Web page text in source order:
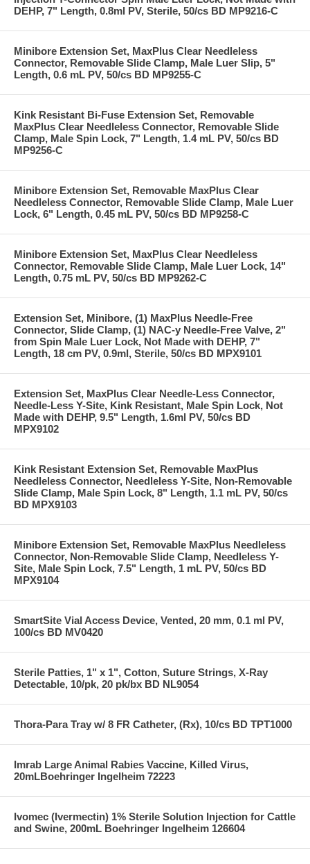
DEHP, 7" Length, 0.8ml PV, Sterile, 50/cs BD MP9216-C
Minibore Extension Set, MaxPlus Clear Needleless
Connector, Removable Slide Clamp, Male Luer Slip, 5"
Length, 0.6 mL PV, 50/cs BD MP9255-C
Kink Resistant Bi-Fuse Extension Set, Removable
MaxPlus Clear Needleless Connector, Removable Slide
Clamp, Male Spin Lock, 7" Length, 1.4 mL PV, 50/cs BD
MP9256-C
Minibore Extension Set, Removable MaxPlus Clear
Needleless Connector, Removable Slide Clamp, Male Luer
Lock, 6" Length, 0.45 mL PV, 50/cs BD MP9258-C
Minibore Extension Set, MaxPlus Clear Needleless
Connector, Removable Slide Clamp, Male Luer Lock, 14"
Length, 0.75 mL PV, 50/cs BD MP9262-C
Extension Set, Minibore, (1) MaxPlus Needle-Free
Connector, Slide Clamp, (1) NAC-y Needle-Free Valve, 2"
from Spin Male Luer Lock, Not Made with DEHP, 7"
Length, 18 cm PV, 0.9ml, Sterile, 50/cs BD MPX9101
Extension Set, MaxPlus Clear Needle-Less Connector,
Needle-Less Y-Site, Kink Resistant, Male Spin Lock, Not
Made with DEHP, 9.5" Length, 1.6ml PV, 50/cs BD
MPX9102
Kink Resistant Extension Set, Removable MaxPlus
Needleless Connector, Needleless Y-Site, Non-Removable
Slide Clamp, Male Spin Lock, 8" Length, 1.1 mL PV, 50/cs
BD MPX9103
Minibore Extension Set, Removable MaxPlus Needleless
Connector, Non-Removable Slide Clamp, Needleless Y-
Site, Male Spin Lock, 7.5" Length, 1 mL PV, 50/cs BD
MPX9104
SmartSite Vial Access Device, Vented, 20 mm, 0.1 ml PV,
100/cs BD MV0420
Sterile Patties, 1" x 1", Cotton, Suture Strings, X-Ray
Detectable, 10/pk, 20 pk/bx BD NL9054
Thora-Para Tray w/ 8 FR Catheter, (Rx), 10/cs BD TPT1000
Imrab Large Animal Rabies Vaccine, Killed Virus,
20mLBoehringer Ingelheim 72223
Ivomec (Ivermectin) 1% Sterile Solution Injection for Cattle
and Swine, 200mL Boehringer Ingelheim 126604